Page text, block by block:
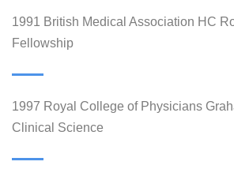
1991 British Medical Association HC
Fellowship
1997 Royal College of Physicians
Clinical Science